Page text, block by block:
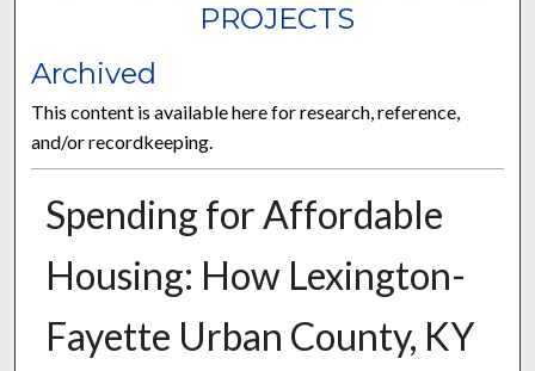
PROJECTS
Archived
This content is available here for research, reference,
and/or recordkeeping.
Spending for Affordable
Housing: How Lexington-
Fayette Urban County, KY